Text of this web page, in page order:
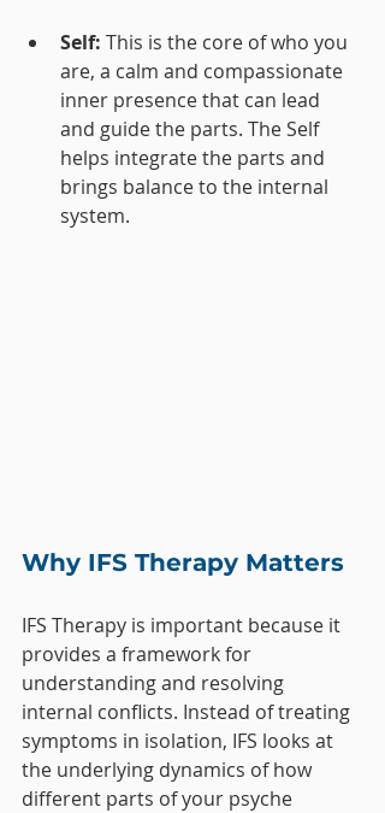
Self: This is the core of who you
are, a calm and compassionate
inner presence that can lead
and guide the parts. The Self
helps integrate the parts and
brings balance to the internal
system.
Why IFS Therapy Matters
IFS Therapy is important because it
provides a framework for
understanding and resolving
internal conflicts. Instead of treating
symptoms in isolation, IFS looks at
the underlying dynamics of how
different parts of your psyche